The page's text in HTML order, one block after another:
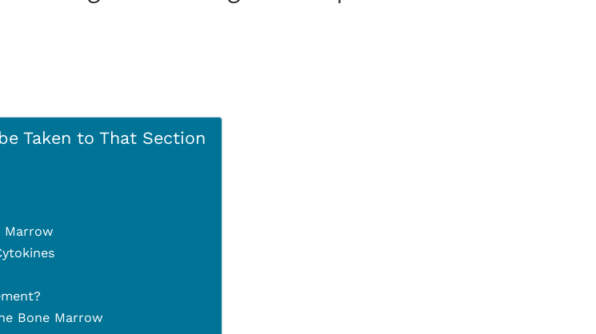
Taken to That Section
Marrow
Bone Marrow